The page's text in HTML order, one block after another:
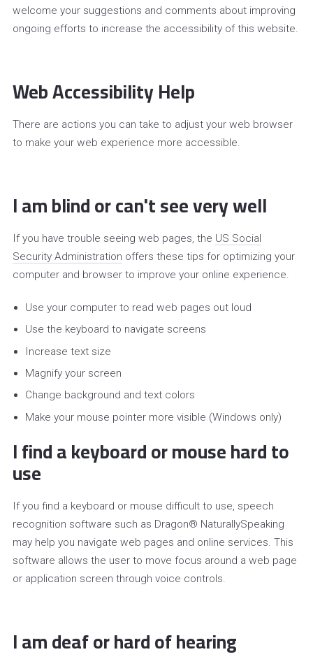
welcome your suggestions and comments about improving
ongoing efforts to increase the accessibility of this website.
Web Accessibility Help
There are actions you can take to adjust your web browser
to make your web experience more accessible.
I am blind or can't see very well
If you have trouble seeing web pages, the US Social
Security Administration offers these tips for optimizing your
computer and browser to improve your online experience.
Use your computer to read web pages out loud
Use the keyboard to navigate screens
Increase text size
Magnify your screen
Change background and text colors
Make your mouse pointer more visible (Windows only)
I find a keyboard or mouse hard to
use
If you find a keyboard or mouse difficult to use, speech
recognition software such as Dragon® NaturallySpeaking
may help you navigate web pages and online services. This
software allows the user to move focus around a web page
or application screen through voice controls.
I am deaf or hard of hearing